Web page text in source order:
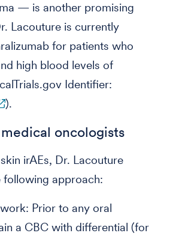
— is another promising
Lacouture is currently
for patients who
high blood levels of
Identifier:
).
oncologists
irAEs, Dr. Lacouture
following approach:
Prior to any oral
a CBC with differential (for